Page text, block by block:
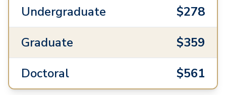
Undergraduate
$278
Graduate
$359
Doctoral
$561